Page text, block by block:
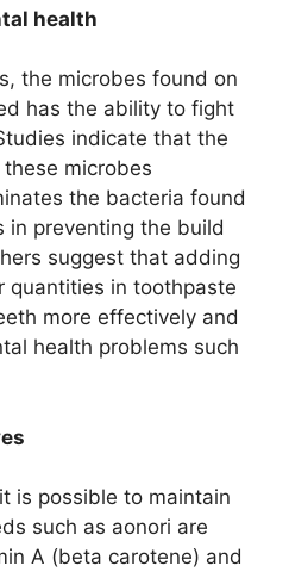
health
the microbes found on
has the ability to fight
indicate that the
microbes
the bacteria found
in preventing the build
suggest that adding
quantities in toothpaste
more effectively and
health problems such
is possible to maintain
such as aonori are
A (beta carotene) and